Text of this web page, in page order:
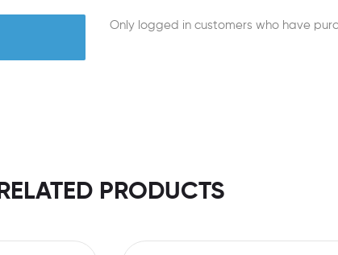
Only logged in customers who have
RELATED PRODUCTS